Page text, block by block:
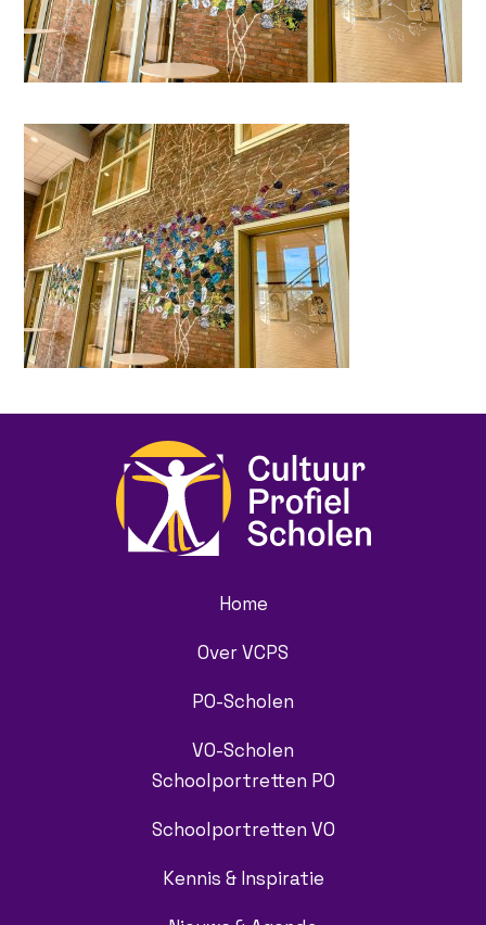
Home
Over VCPS
PO-Scholen
VO-Scholen
Schoolportretten PO
Schoolportretten VO
Kennis & Inspiratie